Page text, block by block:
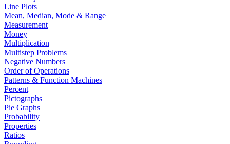
Line Plots
Mean, Median, Mode & Range
Measurement
Money
Multiplication
Multistep Problems
Negative Numbers
Order of Operations
Patterns & Function Machines
Percent
Pictographs
Pie Graphs
Probability
Properties
Ratios